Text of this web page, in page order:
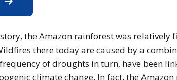
the Amazon rainforest was relatively
there today are caused by a
of droughts in turn, have been
climate change. In fact, the